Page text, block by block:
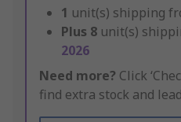
1 unit(s) shipping
Plus 8 unit(s)
2026
Need more? Click
find extra stock and